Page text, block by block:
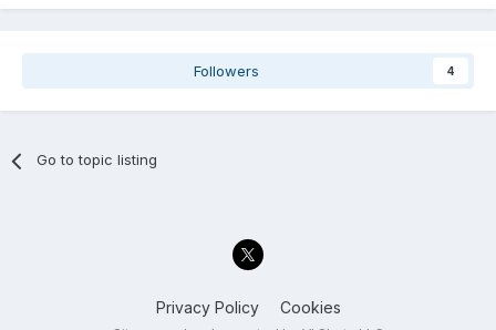
Followers 4
Go to topic listing
Privacy Policy Cookies